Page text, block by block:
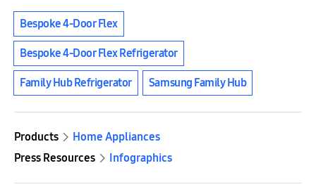
Bespoke 4-Door Flex
Bespoke 4-Door Flex Refrigerator
Family Hub Refrigerator Samsung Family Hub
Products
Home Appliances
Press Resources
Infographics